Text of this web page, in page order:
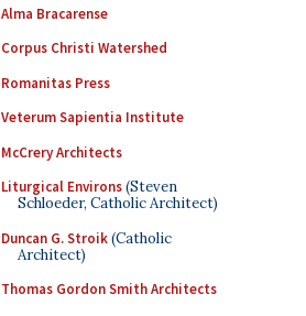
Alma Bracarense
Corpus Christi Watershed
Romanitas Press
Veterum Sapientia Institute
McCrery Architects
Liturgical Environs(Steven
Schloeder, Catholic Architect)
Duncan G. Stroik(Catholic
Architect)
Thomas Gordon Smith Architects